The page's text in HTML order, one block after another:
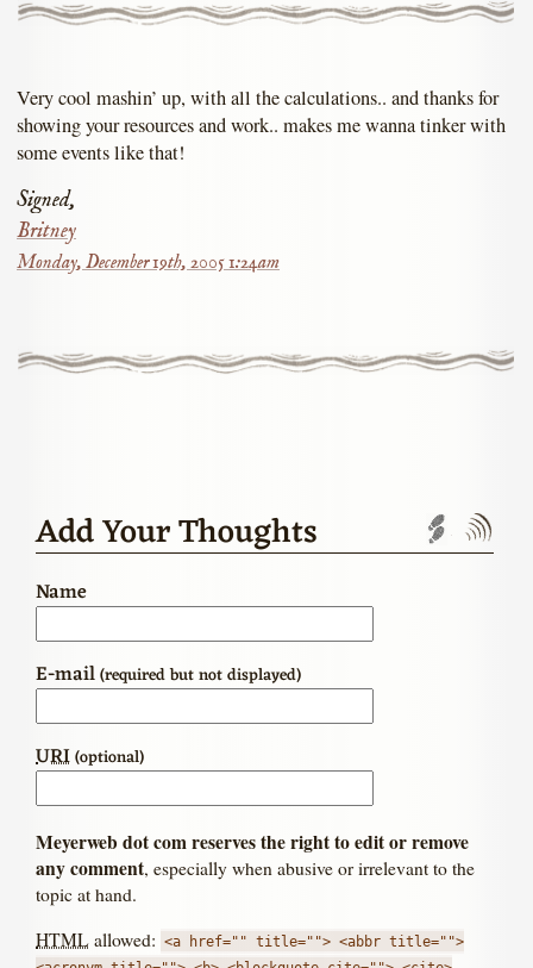
Very cool mashin’ up, with all the calculations.. and thanks for
showing your resources and work.. makes me wanna tinker with
some events like that!
Signed,
Britney
Monday, December 19th, 2005 1:24am
Add Your Thoughts
Name
E-mail(required but not displayed)
URI(optional)
Meyerweb dot com reserves the right to edit or remove
any comment, especially when abusive or irrelevant to the
topic at hand.
HTML allowed: <a href="" title=""> <abbr title="">